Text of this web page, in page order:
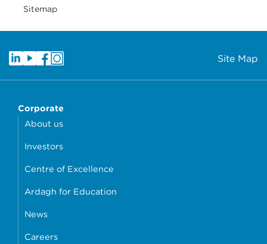
Sitemap
Site Map
Corporate
About us
Investors
Centre of Excellence
Ardagh for Education
News
Careers